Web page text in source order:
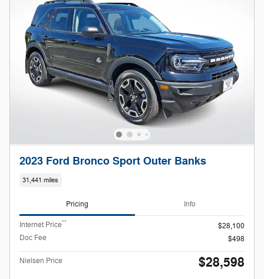
2023 Ford Bronco Sport Outer Banks
31,441 miles
Pricing Info
Internet Price**
$28,100
Doc Fee
$498
Nielsen Price $28,598